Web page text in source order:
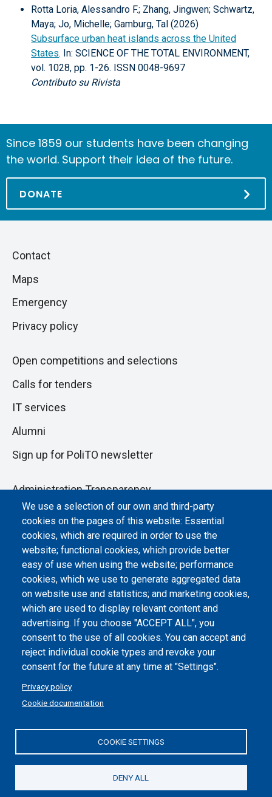
Rotta Loria, Alessandro F.; Zhang, Jingwen; Schwartz,
Maya; Jo, Michelle; Gamburg, Tal (2026)
Subsurface urban heat islands across the United
States. In: SCIENCE OF THE TOTAL ENVIRONMENT,
vol. 1028, pp. 1-26. ISSN 0048-9697
Contributo su Rivista
We use a selection of our own and third-party
cookies on the pages of this website: Essential
cookies, which are required in order to use the
website; functional cookies, which provide better
easy of use when using the website; performance
cookies, which we use to generate aggregated data
on website use and statistics; and marketing cookies,
which are used to display relevant content and
advertising. If you choose "ACCEPT ALL", you
consent to the use of all cookies. You can accept and
reject individual cookie types and revoke your
consent for the future at any time at "Settings".
Privacy policy
Cookie documentation
COOKIE SETTINGS
DENY ALL
Since 1859 our students have been changing
the world. Support their idea of the future.
DONATE
Skip
next
Piè
di
pagina
Contact
Maps
Emergency
Privacy policy
Open competitions and selections
Calls for tenders
IT services
Alumni
Sign up for PoliTO newsletter
Administration Transparency
Albo online
Atti di notifica
Dichiarazione di accessibilità
Cookie settings
Politecnico di Torino | Corso Duca degli Abruzzi, 24 | 10129
Torino, ITALY | P.IVA/C.F. 00518460019 | PEC